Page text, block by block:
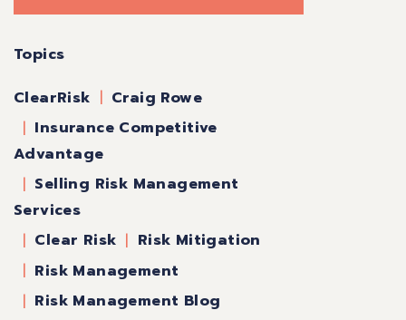
Topics
ClearRisk
Craig Rowe
Insurance Competitive
Advantage
Selling Risk Management
Services
Clear Risk
Risk Mitigation
Risk Management
Risk Management Blog